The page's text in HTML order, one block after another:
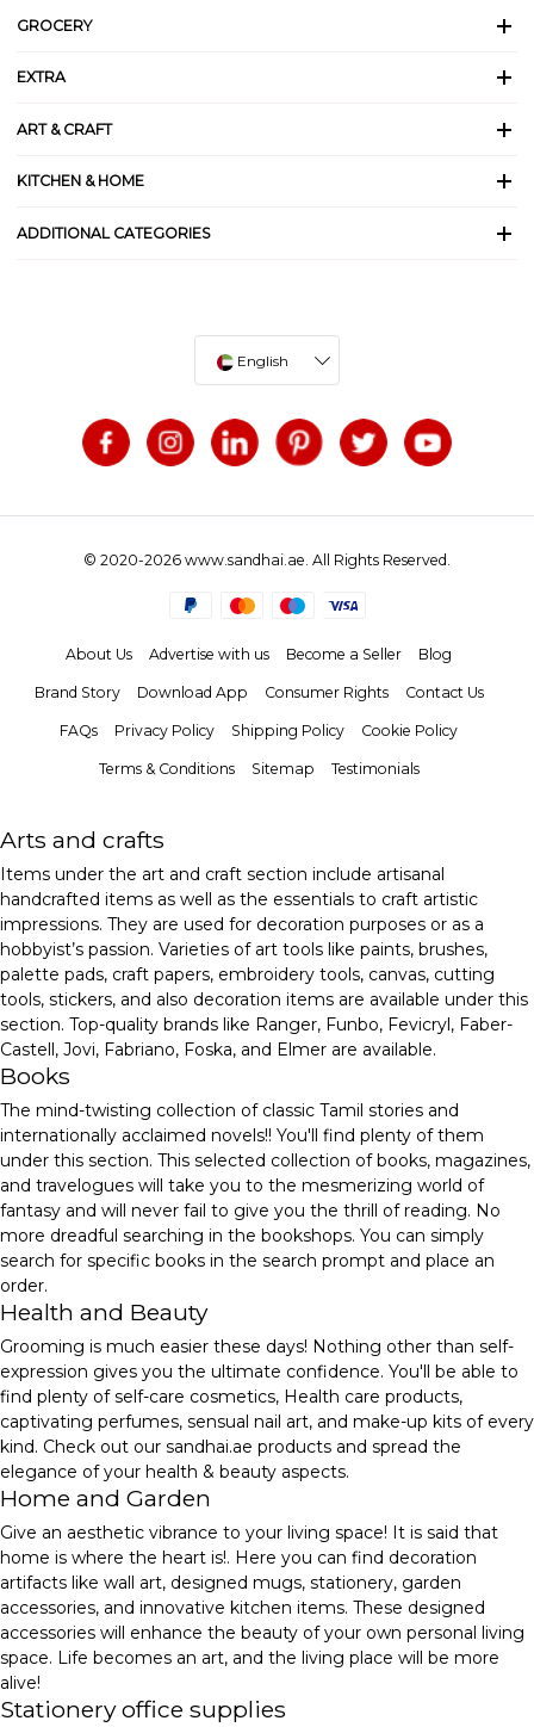
GROCERY
EXTRA
ART & CRAFT
KITCHEN & HOME
ADDITIONAL CATEGORIES
English
© 2020-2026 www.sandhai.ae. All Rights Reserved.
About Us Advertise with us Become a Seller Blog
Brand Story Download App Consumer Rights Contact Us
FAQs Privacy Policy Shipping Policy Cookie Policy
Terms & Conditions Sitemap Testimonials
Arts and crafts
Items under the art and craft section include artisanal
handcrafted items as well as the essentials to craft artistic
impressions. They are used for decoration purposes or as a
hobbyist’s passion. Varieties of art tools like paints, brushes,
palette pads, craft papers, embroidery tools, canvas, cutting
tools, stickers, and also decoration items are available under this
section. Top-quality brands like Ranger, Funbo, Fevicryl, Faber-
Castell, Jovi, Fabriano, Foska, and Elmer are available.
Books
The mind-twisting collection of classic Tamil stories and
internationally acclaimed novels!! You'll find plenty of them
under this section. This selected collection of books, magazines,
and travelogues will take you to the mesmerizing world of
fantasy and will never fail to give you the thrill of reading. No
more dreadful searching in the bookshops. You can simply
search for specific books in the search prompt and place an
order.
Health and Beauty
Grooming is much easier these days! Nothing other than self-
expression gives you the ultimate confidence. You'll be able to
find plenty of self-care cosmetics, Health care products,
captivating perfumes, sensual nail art, and make-up kits of every
kind. Check out our sandhai.ae products and spread the
elegance of your health & beauty aspects.
Home and Garden
Give an aesthetic vibrance to your living space! It is said that
home is where the heart is!. Here you can find decoration
artifacts like wall art, designed mugs, stationery, garden
accessories, and innovative kitchen items. These designed
accessories will enhance the beauty of your own personal living
space. Life becomes an art, and the living place will be more
alive!
Stationery office supplies